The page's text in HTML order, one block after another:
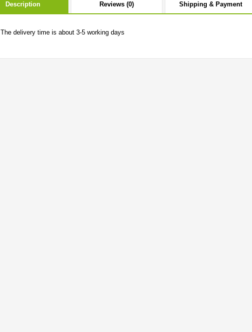
Description Reviews (0) Shipping & Payment
The delivery time is about 3-5 working days